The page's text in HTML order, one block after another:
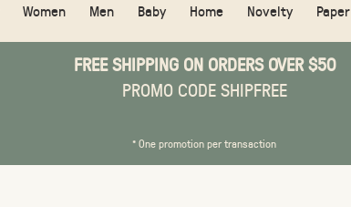
Women Men Baby Home Novelty Paper
FREE SHIPPING ON ORDERS OVER $50
PROMO CODE SHIPFREE
* One promotion per transaction